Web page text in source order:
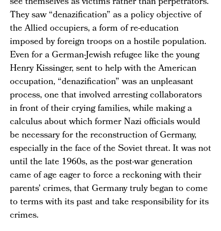
They saw “denazification” as a policy objective of
the Allied occupiers, a form of re-education
imposed by foreign troops on a hostile population.
Even for a German-Jewish refugee like the young
Henry Kissinger, sent to help with the American
occupation, “denazification” was an unpleasant
process, one that involved arresting collaborators
in front of their crying families, while making a
calculus about which former Nazi officials would
be necessary for the reconstruction of Germany,
especially in the face of the Soviet threat. It was not
until the late 1960s, as the post-war generation
came of age eager to force a reckoning with their
parents’ crimes, that Germany truly began to come
to terms with its past and take responsibility for its
crimes.